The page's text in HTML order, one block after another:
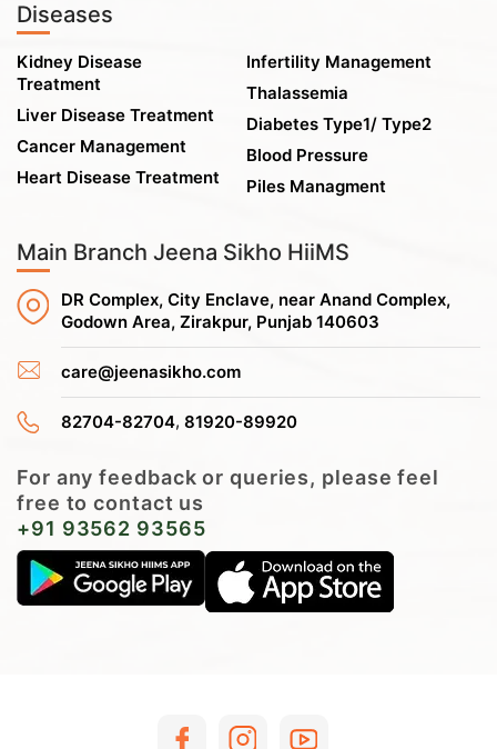
Diseases
Kidney Disease
Treatment
Liver Disease Treatment
Cancer Management
Heart Disease Treatment
Infertility Management
Thalassemia
Diabetes Type1/ Type2
Blood Pressure
Piles Managment
Main Branch Jeena Sikho HiiMS
DR Complex, City Enclave, near Anand Complex,
Godown Area, Zirakpur, Punjab 140603
care@jeenasikho.com
82704-82704, 81920-89920
For any feedback or queries, please feel
free to contact us
+91 93562 93565